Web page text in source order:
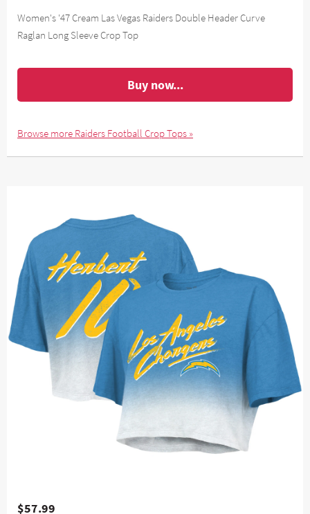
Women's '47 Cream Las Vegas Raiders Double Header Curve
Raglan Long Sleeve Crop Top
Buy now...
Browse more Raiders Football Crop Tops »
$57.99